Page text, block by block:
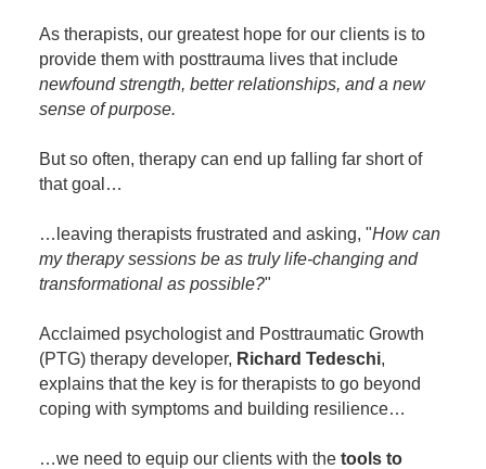
BlogsCounselor
Psychologist
PESI Life
Physical Therapist
Occupational Therapist
Speech-Language Pathologist
Live Webcast
In-Person Seminar
Book
Magazine Subscription
Therapist.com Subscription
Free Worksheets
Tools/Toy/Games
DVD
Bundles
Closed Captions
As therapists, our greatest hope for our clients is to
provide them with posttrauma lives that include
newfound strength, better relationships, and a new
sense of purpose.
But so often, therapy can end up falling far short of
that goal…
…leaving therapists frustrated and asking, "How can
my therapy sessions be as truly life-changing and
transformational as possible?"
Acclaimed psychologist and Posttraumatic Growth
(PTG) therapy developer, Richard Tedeschi,
explains that the key is for therapists to go beyond
coping with symptoms and building resilience…
…we need to equip our clients with the tools to